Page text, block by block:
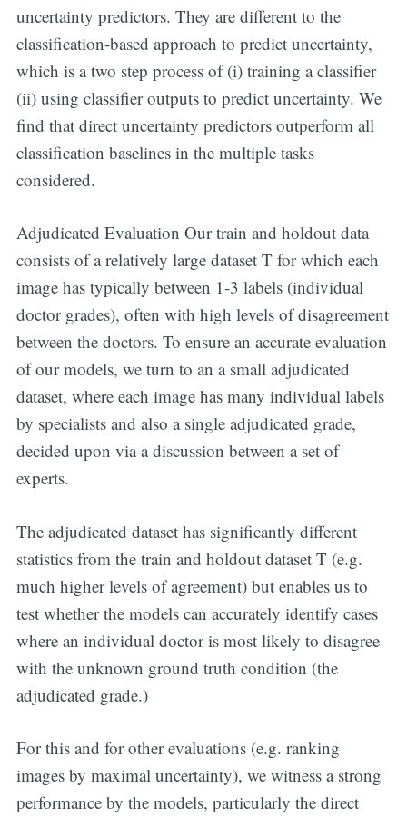
uncertainty predictors. They are different to the
classification-based approach to predict uncertainty,
which is a two step process of (i) training a classifier
(ii) using classifier outputs to predict uncertainty. We
find that direct uncertainty predictors outperform all
classification baselines in the multiple tasks
considered.
Adjudicated Evaluation Our train and holdout data
consists of a relatively large dataset T for which each
image has typically between 1-3 labels (individual
doctor grades), often with high levels of disagreement
between the doctors. To ensure an accurate evaluation
of our models, we turn to an a small adjudicated
dataset, where each image has many individual labels
by specialists and also a single adjudicated grade,
decided upon via a discussion between a set of
experts.
The adjudicated dataset has significantly different
statistics from the train and holdout dataset T (e.g.
much higher levels of agreement) but enables us to
test whether the models can accurately identify cases
where an individual doctor is most likely to disagree
with the unknown ground truth condition (the
adjudicated grade.)
For this and for other evaluations (e.g. ranking
images by maximal uncertainty), we witness a strong
performance by the models, particularly the direct